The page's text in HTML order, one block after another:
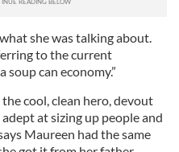
she was talking about.
to the current
soup can economy.”
cool, clean hero, devout
at sizing up people and
Maureen had the same